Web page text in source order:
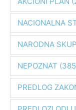
g
z
NACIONALNA
NARODNA
NEPOZNAT
PREDLOG